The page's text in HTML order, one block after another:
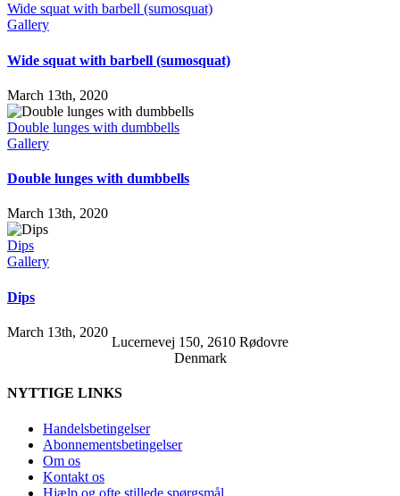
Wide squat with barbell (sumosquat)
Gallery
Wide squat with barbell (sumosquat)
March 13th, 2020
Double lunges with dumbbells
Gallery
Double lunges with dumbbells
March 13th, 2020
Dips
Gallery
Dips
March 13th, 2020
Lucernevej 150, 2610 Rødovre
Denmark
NYTTIGE LINKS
Handelsbetingelser
Abonnementsbetingelser
Om os
Kontakt os
Hjælp og ofte stillede spørgsmål